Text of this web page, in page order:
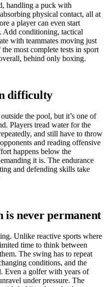
handling a puck with
physical contact, all at
a player can even start
Add conditioning, tactical
with teammates moving just
most complete tests in sport
behind only boxing.
difficulty
the pool, but it’s one of
Players tread water for the
and still have to throw
and reading offensive
happens below the
it is. The endurance
and defending skills take
is never permanent
Unlike reactive sports where
time to think between
The swing has to repeat
conditions, and the
Even a golfer with years of
under pressure. The